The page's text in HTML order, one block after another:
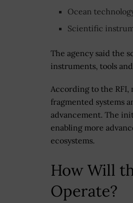
Ocean
Scientific
The agency said the
instruments, tools
According to the
fragmented systems
advancement. The
enabling more
ecosystems.
How Will
Operate?